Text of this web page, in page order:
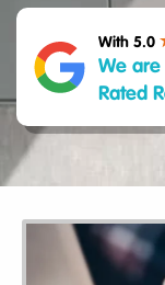
With 5.0
We are
Rated